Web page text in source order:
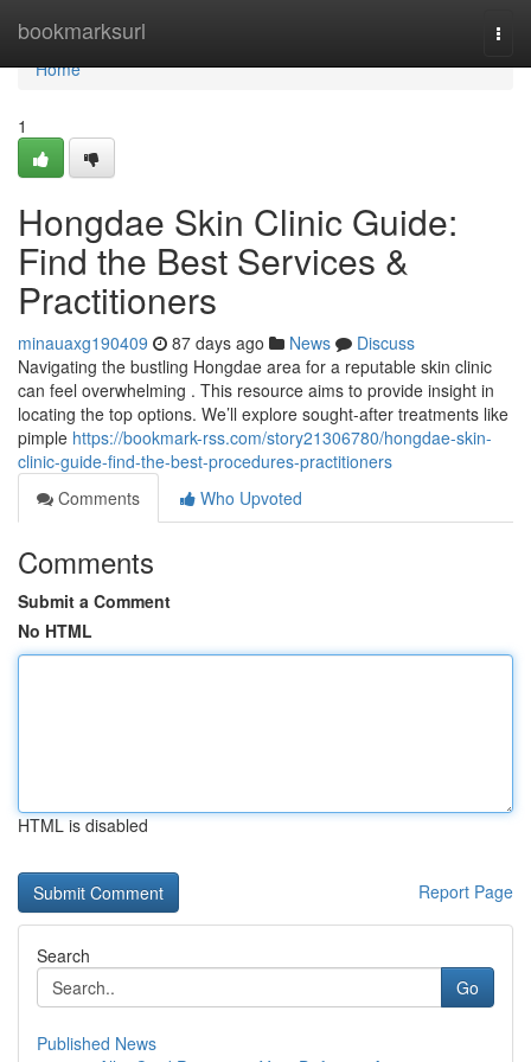
bookmarksurl
Home
Home
1
Hongdae Skin Clinic Guide:
Find the Best Services &
Practitioners
minauaxg190409 87 days ago News
Discuss
Navigating the bustling Hongdae area for a reputable skin clinic
can feel overwhelming . This resource aims to provide insight in
locating the top options. We’ll explore sought-after treatments like
pimple https://bookmark-rss.com/story21306780/hongdae-skin-
clinic-guide-find-the-best-procedures-practitioners
Comments
Who Upvoted
Comments
Submit a Comment
No HTML
HTML is disabled
Report Page
Search
Go
Published News